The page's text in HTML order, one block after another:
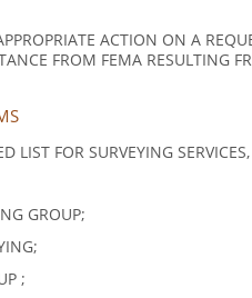
ACTION ON A
FROM FEMA RESULTING
LIST FOR SURVEYING
GROUP;
;